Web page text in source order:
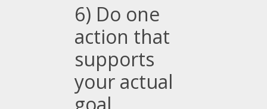
6) Do one
action that
supports
your actual
goal